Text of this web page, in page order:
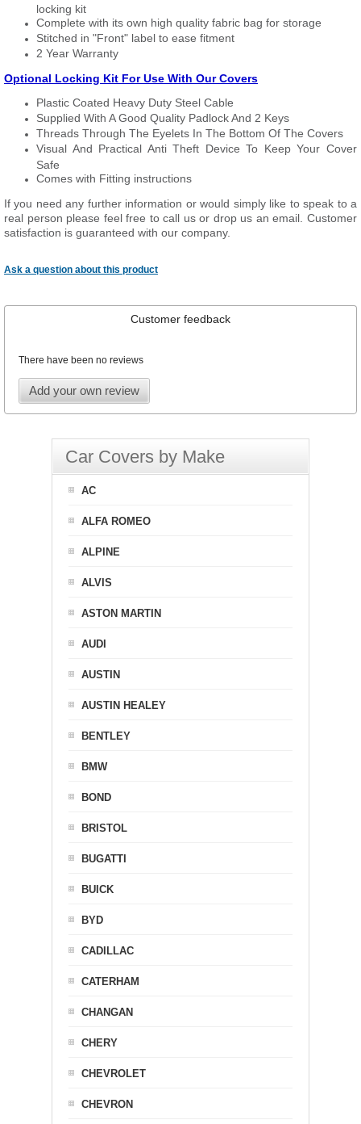
locking kit
Complete with its own high quality fabric bag for storage
Stitched in "Front" label to ease fitment
2 Year Warranty
Optional Locking Kit For Use With Our Covers
Plastic Coated Heavy Duty Steel Cable
Supplied With A Good Quality Padlock And 2 Keys
Threads Through The Eyelets In The Bottom Of The Covers
Visual And Practical Anti Theft Device To Keep Your Cover
Safe
Comes with Fitting instructions
If you need any further information or would simply like to speak to a
real person please feel free to call us or drop us an email. Customer
satisfaction is guaranteed with our company.
Ask a question about this product
Customer feedback
There have been no reviews
Add your own review
Car Covers by Make
AC
ALFA ROMEO
ALPINE
ALVIS
ASTON MARTIN
AUDI
AUSTIN
AUSTIN HEALEY
BENTLEY
BMW
BOND
BRISTOL
BUGATTI
BUICK
BYD
CADILLAC
CATERHAM
CHANGAN
CHERY
CHEVROLET
CHEVRON